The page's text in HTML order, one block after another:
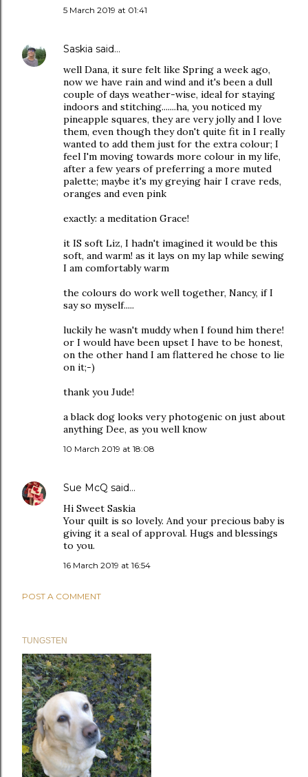
5 March 2019 at 01:41
Saskia said…
well Dana, it sure felt like Spring a week ago,
now we have rain and wind and it's been a dull
couple of days weather-wise, ideal for staying
indoors and stitching.......ha, you noticed my
pineapple squares, they are very jolly and I love
them, even though they don't quite fit in I really
wanted to add them just for the extra colour; I
feel I'm moving towards more colour in my life,
after a few years of preferring a more muted
palette; maybe it's my greying hair I crave reds,
oranges and even pink
exactly: a meditation Grace!
it IS soft Liz, I hadn't imagined it would be this
soft, and warm! as it lays on my lap while sewing
I am comfortably warm
the colours do work well together, Nancy, if I
say so myself.....
luckily he wasn't muddy when I found him there!
or I would have been upset I have to be honest,
on the other hand I am flattered he chose to lie
on it;-)
thank you Jude!
a black dog looks very photogenic on just about
anything Dee, as you well know
10 March 2019 at 18:08
Sue McQ said…
Hi Sweet Saskia
Your quilt is so lovely. And your precious baby is
giving it a seal of approval. Hugs and blessings
to you.
16 March 2019 at 16:54
POST A COMMENT
TUNGSTEN